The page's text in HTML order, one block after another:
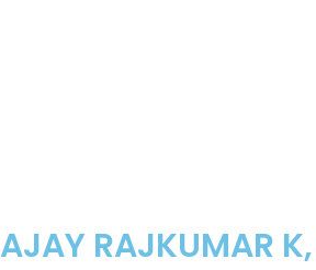
AJAY RAJKUMAR